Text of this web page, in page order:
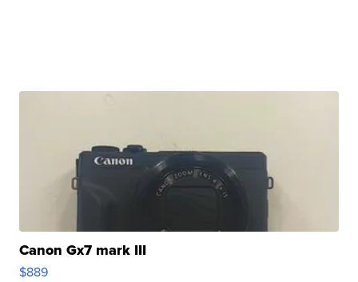
Canon Gx7 mark III
$889